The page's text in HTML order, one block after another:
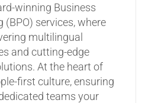
winning Business
(BPO) services, where
multilingual
and cutting-edge
At the heart of
first culture, ensuring
teams your